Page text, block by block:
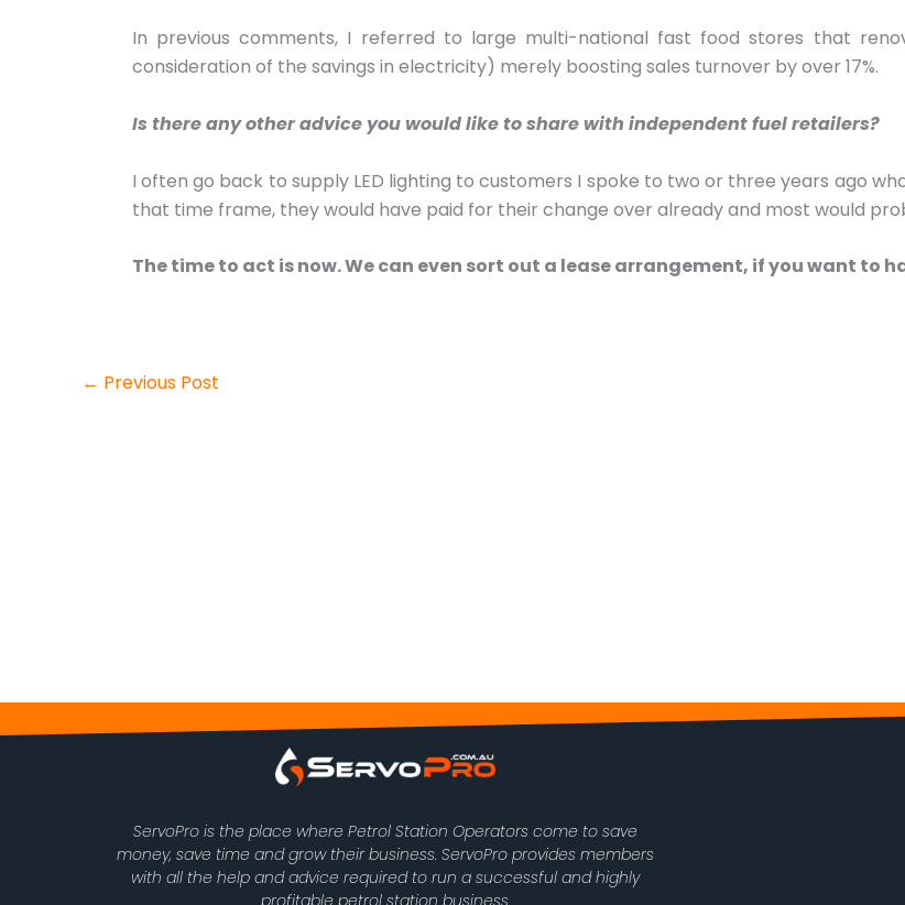
In previous comments, I referred to large multi-national fast food stores that
consideration of the savings in electricity) merely boosting sales turnover by over 17%.
Is there any other advice you would like to share with independent fuel retailers?
I often go back to supply LED lighting to customers I spoke to two or three years ago
that time frame, they would have paid for their change over already and most would
The time to act is now. We can even sort out a lease arrangement, if you want to
← Previous Post
ServoPro is the place where Petrol Station Operators come to save
money, save time and grow their business. ServoPro provides members
with all the help and advice required to run a successful and highly
profitable petrol station business.